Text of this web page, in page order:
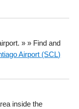
» » Find and
Airport (SCL)
inside the